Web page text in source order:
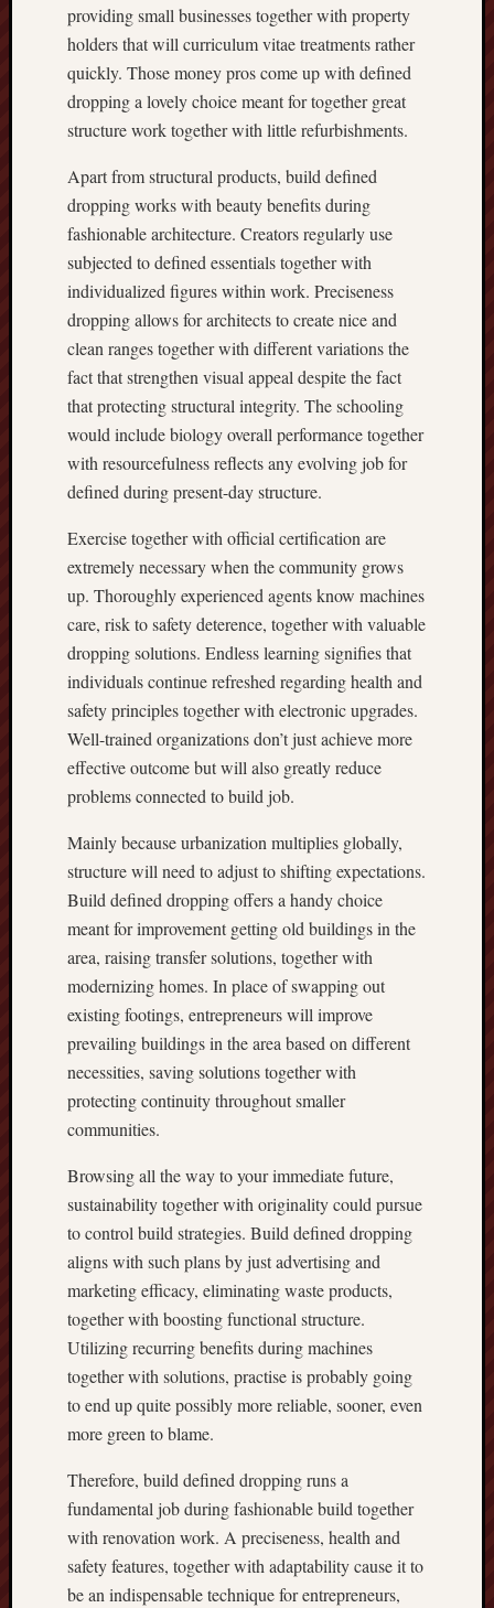
providing small businesses together with property
holders that will curriculum vitae treatments rather
quickly. Those money pros come up with defined
dropping a lovely choice meant for together great
structure work together with little refurbishments.
Apart from structural products, build defined
dropping works with beauty benefits during
fashionable architecture. Creators regularly use
subjected to defined essentials together with
individualized figures within work. Preciseness
dropping allows for architects to create nice and
clean ranges together with different variations the
fact that strengthen visual appeal despite the fact
that protecting structural integrity. The schooling
would include biology overall performance together
with resourcefulness reflects any evolving job for
defined during present-day structure.
Exercise together with official certification are
extremely necessary when the community grows
up. Thoroughly experienced agents know machines
care, risk to safety deterence, together with valuable
dropping solutions. Endless learning signifies that
individuals continue refreshed regarding health and
safety principles together with electronic upgrades.
Well-trained organizations don’t just achieve more
effective outcome but will also greatly reduce
problems connected to build job.
Mainly because urbanization multiplies globally,
structure will need to adjust to shifting expectations.
Build defined dropping offers a handy choice
meant for improvement getting old buildings in the
area, raising transfer solutions, together with
modernizing homes. In place of swapping out
existing footings, entrepreneurs will improve
prevailing buildings in the area based on different
necessities, saving solutions together with
protecting continuity throughout smaller
communities.
Browsing all the way to your immediate future,
sustainability together with originality could pursue
to control build strategies. Build defined dropping
aligns with such plans by just advertising and
marketing efficacy, eliminating waste products,
together with boosting functional structure.
Utilizing recurring benefits during machines
together with solutions, practise is probably going
to end up quite possibly more reliable, sooner, even
more green to blame.
Therefore, build defined dropping runs a
fundamental job during fashionable build together
with renovation work. A preciseness, health and
safety features, together with adaptability cause it to
be an indispensable technique for entrepreneurs,